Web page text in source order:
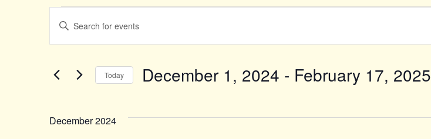
Events
Events
Search
and
Views
Navigation
Enter
Keyword.
Search
Events
by Today December 1, 2024 - February 17, 2025
December 2024